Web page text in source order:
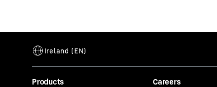
Products Careers